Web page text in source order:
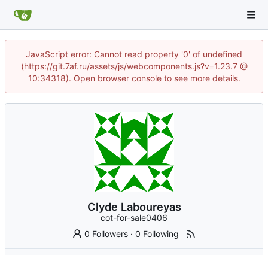
JavaScript error: Cannot read property '0' of undefined
(https://git.7af.ru/assets/js/webcomponents.js?v=1.23.7 @
10:34318). Open browser console to see more details.
Clyde Laboureyas
cot-for-sale0406
0 Followers ·0 Following